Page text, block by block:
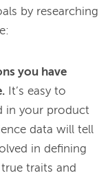
by researching
you have
It’s easy to
in your product
data will tell
in defining
traits and